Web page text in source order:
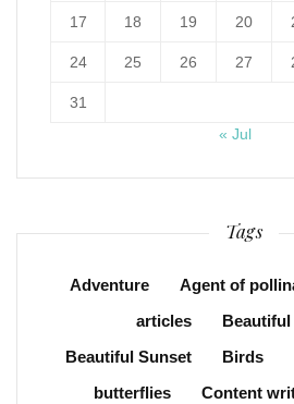
17 18 19 20
24 25 26 27
31
« Jul
Tags
Adventure Agent of
articles
Beautiful Sunset
Birds
butterflies
Content